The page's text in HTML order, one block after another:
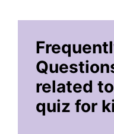
related
quiz for